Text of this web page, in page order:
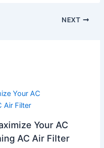
NEXT
Your AC
AC Air Filter